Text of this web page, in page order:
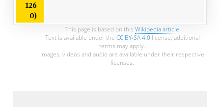
126
0)
This page is based on this Wikipedia article
Text is available under the CC BY-SA 4.0license; additional
terms may apply.
Images, videos and audio are available under their respective
licenses.